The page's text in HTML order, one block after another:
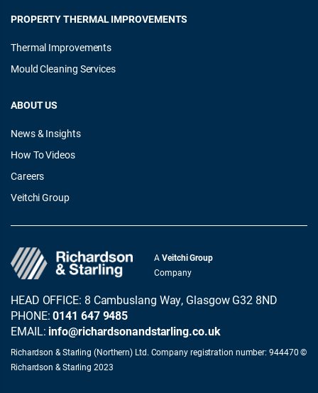
PROPERTY THERMAL IMPROVEMENTS
Thermal Improvements
Mould Cleaning Services
ABOUT US
News & Insights
How To Videos
Careers
Veitchi Group
AVeitchi Group
Company
HEAD OFFICE: 8 Cambuslang Way, Glasgow G32 8ND
PHONE:0141 647 9485
EMAIL: info@richardsonandstarling.co.uk
Richardson & Starling (Northern) Ltd. Company registration number: 944470 ©
Richardson & Starling 2023